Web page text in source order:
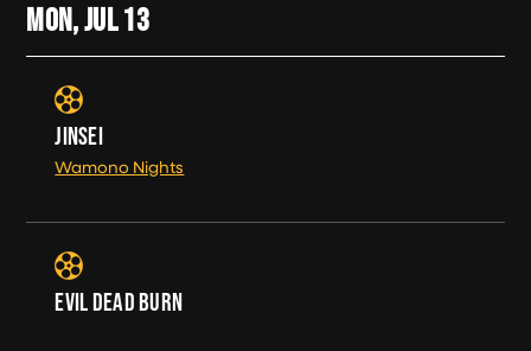
MON, JUL13
JINSEI
Wamono Nights
EVIL DEAD BURN